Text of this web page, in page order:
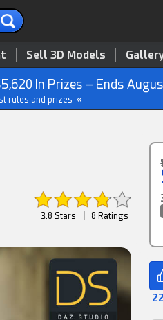
Sell 3D Models
In Prizes – Ends
rules and prizes «
3.8 Stars 8 Ratings